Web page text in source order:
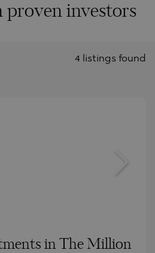
proven investors
4 listings found
in The Million